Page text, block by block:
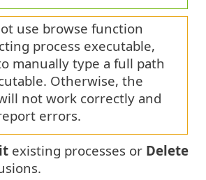
use browse function
process executable,
manually type a full path
Otherwise, the
not work correctly and
errors.
existing processes or Delete